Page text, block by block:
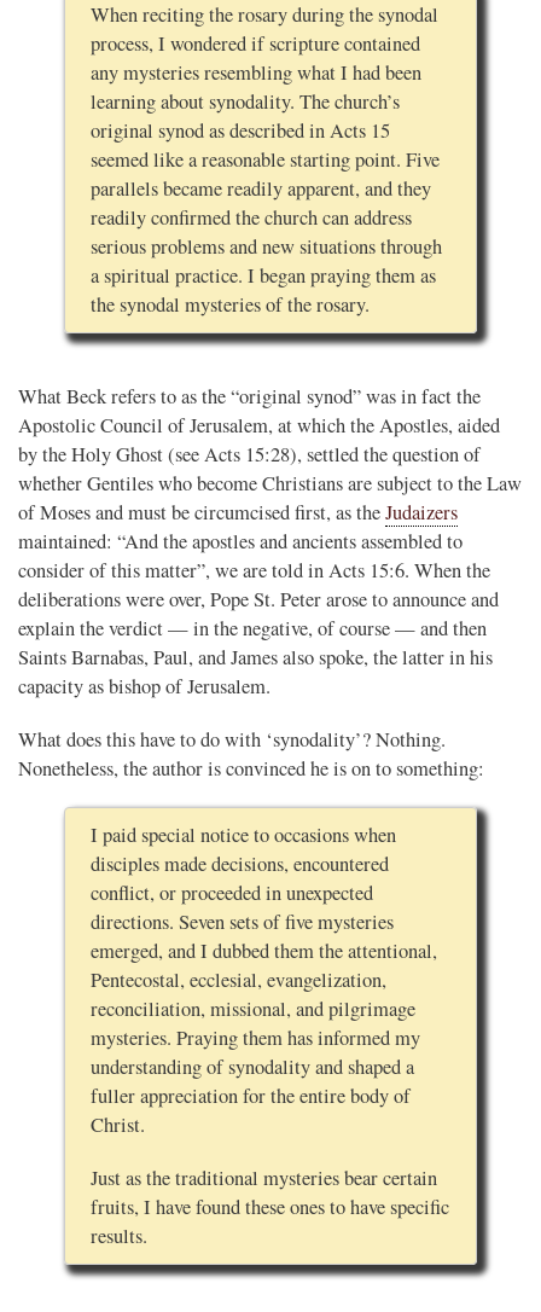
When reciting the rosary during the synodal
process, I wondered if scripture contained
any mysteries resembling what I had been
learning about synodality. The church’s
original synod as described in Acts 15
seemed like a reasonable starting point. Five
parallels became readily apparent, and they
readily confirmed the church can address
serious problems and new situations through
a spiritual practice. I began praying them as
the synodal mysteries of the rosary.
What Beck refers to as the “original synod” was in fact the
Apostolic Council of Jerusalem, at which the Apostles, aided
by the Holy Ghost (see Acts 15:28), settled the question of
whether Gentiles who become Christians are subject to the Law
of Moses and must be circumcised first, as theJudaizers
maintained: “And the apostles and ancients assembled to
consider of this matter”, we are told in Acts 15:6. When the
deliberations were over, Pope St. Peter arose to announce and
explain the verdict — in the negative, of course — and then
Saints Barnabas, Paul, and James also spoke, the latter in his
capacity as bishop of Jerusalem.
What does this have to do with ‘synodality’? Nothing.
Nonetheless, the author is convinced he is on to something:
I paid special notice to occasions when
disciples made decisions, encountered
conflict, or proceeded in unexpected
directions. Seven sets of five mysteries
emerged, and I dubbed them the attentional,
Pentecostal, ecclesial, evangelization,
reconciliation, missional, and pilgrimage
mysteries. Praying them has informed my
understanding of synodality and shaped a
fuller appreciation for the entire body of
Christ.
Just as the traditional mysteries bear certain
fruits, I have found these ones to have specific
results.